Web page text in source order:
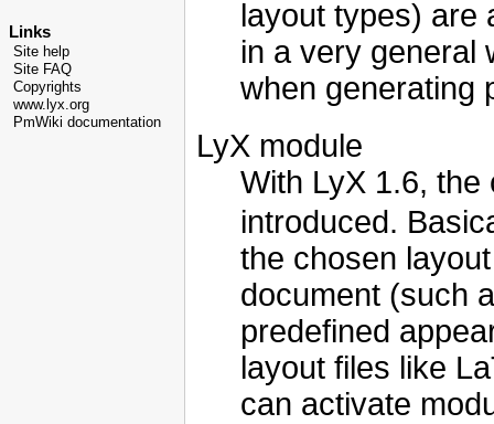
Links
Site help
Site FAQ
Copyrights
www.lyx.org
PmWiki documentation
layout types) are
in a very general
when generating
LyX module
With LyX 1.6,
introduced.
the chosen
document (such
predefined
layout files like
can activate